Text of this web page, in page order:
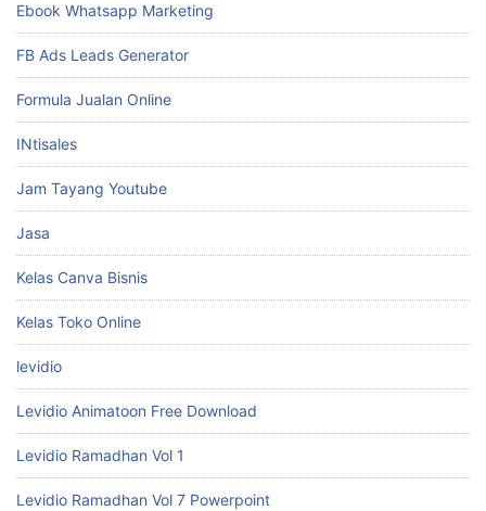
Ebook Whatsapp Marketing
FB Ads Leads Generator
Formula Jualan Online
INtisales
Jam Tayang Youtube
Jasa
Kelas Canva Bisnis
Kelas Toko Online
levidio
Levidio Animatoon Free Download
Levidio Ramadhan Vol 1
Levidio Ramadhan Vol 7 Powerpoint